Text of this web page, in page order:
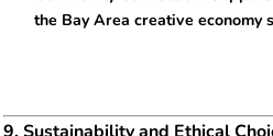
the Bay Area creative economy